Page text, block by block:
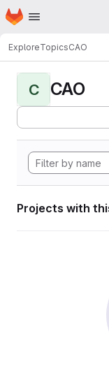
Skip to main content
Homepage
ExploreTopicsCAO
C CAO
Projects with